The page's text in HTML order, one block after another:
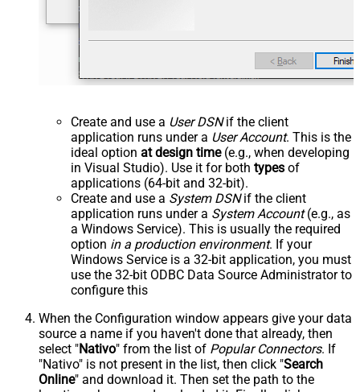
Create and use a User DSNif the client
application runs under a User Account. This is the
ideal option at design time(e.g., when developing
in Visual Studio). Use it for both types of
applications (64-bit and 32-bit).
Create and use a System DSNif the client
application runs under a System Account(e.g., as
a Windows Service). This is usually the required
option in a production environment. If your
Windows Service is a 32-bit application, you must
use the 32-bit ODBC Data Source Administrator to
configure this
When the Configuration window appears give your data
source a name if you haven't done that already, then
select "Nativo" from the list of Popular Connectors. If
"Nativo" is not present in the list, then click "Search
Online" and download it. Then set the path to the